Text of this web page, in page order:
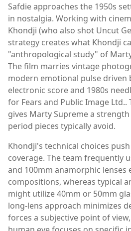
Safdie approaches the 1950s
in nostalgia. Working with
Khondji (who also shot Uncut
strategy creates what Khondji
"anthropological study" of
The film marries vintage
modern emotional pulse driven
electronic score and 1980s
for Fears and Public Image
gives Marty Supreme a
period pieces typically avoid.
Khondji's technical choices
coverage. The team frequently
and 100mm anamorphic lenses
compositions, whereas typical
might utilize 40mm or 50mm
long-lens approach minimizes
forces a subjective point of